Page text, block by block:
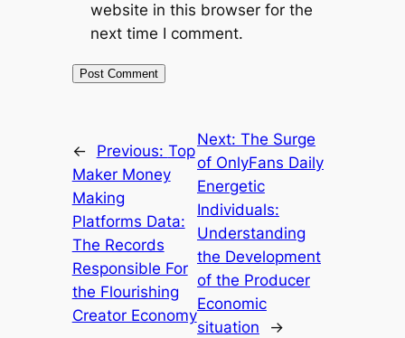
website in this browser for the
next time I comment.
← Previous: Top
Maker Money
Making
Platforms Data:
The Records
Responsible For
the Flourishing
Creator Economy
Next: The Surge
of OnlyFans Daily
Energetic
Individuals:
Understanding
the Development
of the Producer
Economic
situation
→